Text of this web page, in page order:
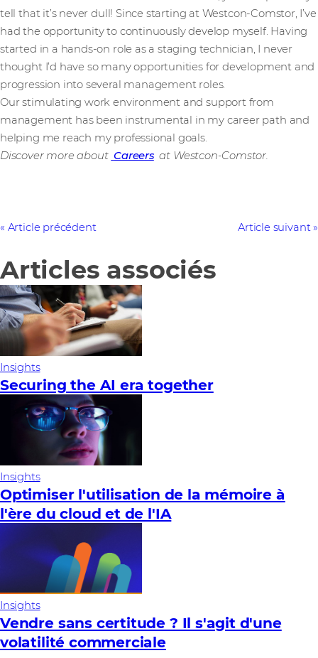
tell that it’s never dull! Since starting at Westcon-Comstor, I’ve
had the opportunity to continuously develop myself. Having
started in a hands-on role as a staging technician, I never
thought I’d have so many opportunities for development and
progression into several management roles.
Our stimulating work environment and support from
management has been instrumental in my career path and
helping me reach my professional goals.
Discover more about Careers at Westcon-Comstor.
Article précédent Article suivant
Articles associés
Insights
Securing the AI era together
Insights
Optimiser l'utilisation de la mémoire à
l'ère du cloud et de l'IA
Insights
Vendre sans certitude ? Il s'agit d'une
volatilité commerciale